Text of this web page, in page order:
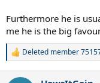
Furthermore he is
me he is the big
R
Deleted member